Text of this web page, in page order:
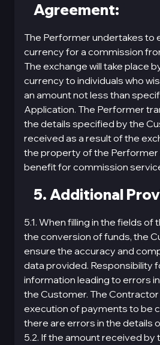
Agreement:
The Performer undertakes to
currency for a commission
The exchange will take place
currency to individuals who
an amount not less than
Application. The Performer
the details specified by the
received as a result of the
the property of the Performer
benefit for commission
5. Additional
5.1. When filling in the fields
the conversion of funds, the
ensure the accuracy and
data provided. Responsibility
information leading to errors
the Customer. The
execution of payments to be
there are errors in the details
5.2. If the amount received by